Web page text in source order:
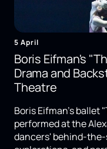
5 April
Boris Eifman's
Drama and
Theatre
Boris Eifman's ballet
performed at the
dancers' behind-